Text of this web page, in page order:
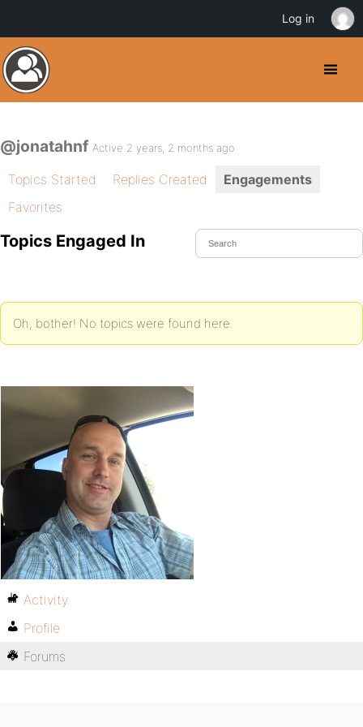
@jonatahnf Active 2 years, 2 months ago
Topics Started Replies Created
Engagements
Favorites
Topics Engaged In
Oh, bother! No topics were found here.
Activity
Profile
Forums
Log in